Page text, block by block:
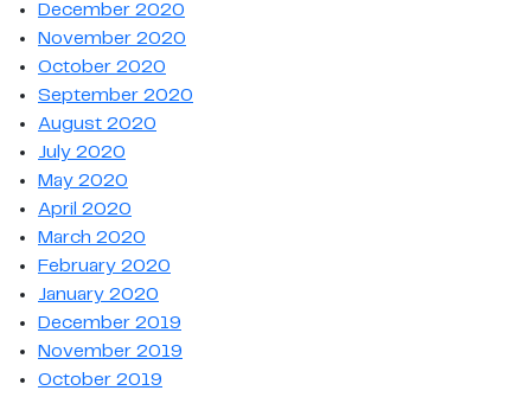
December 2020
November 2020
October 2020
September 2020
August 2020
July 2020
May 2020
April 2020
March 2020
February 2020
January 2020
December 2019
November 2019
October 2019